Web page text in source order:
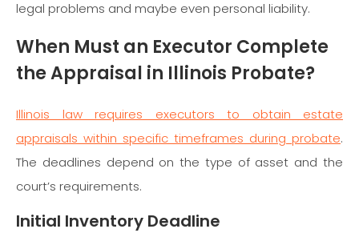
legal problems and maybe even personal liability.
When Must an Executor Complete
the Appraisal in Illinois Probate?
Illinois law requires executors to obtain estate
appraisals within specific timeframes during probate.
The deadlines depend on the type of asset and the
court’s requirements.
Initial Inventory Deadline